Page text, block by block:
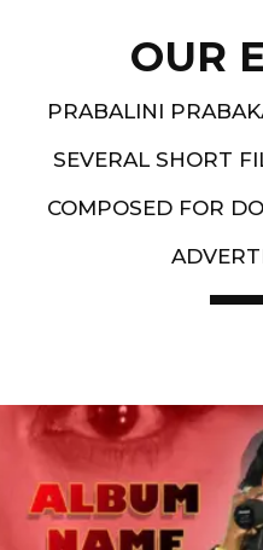
OUR
PRABALINI
SEVERAL SHORT
COMPOSED FOR
Artist End